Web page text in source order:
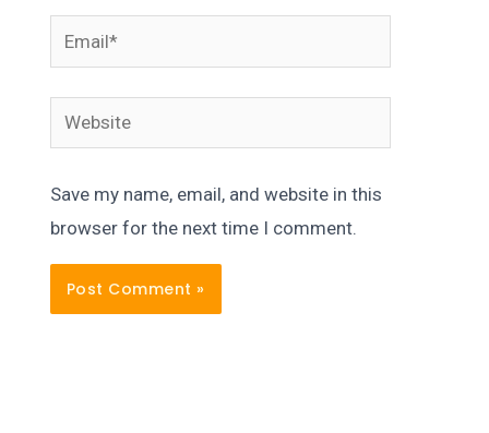
Email*
Website
Save my name, email, and website in this
browser for the next time I comment.